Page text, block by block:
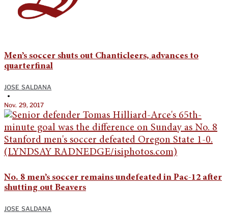
Men’s soccer shuts out Chanticleers, advances to
quarterfinal
JOSE SALDANA
•
Nov. 29, 2017
No. 8 men’s soccer remains undefeated in Pac-12 after
shutting out Beavers
JOSE SALDANA